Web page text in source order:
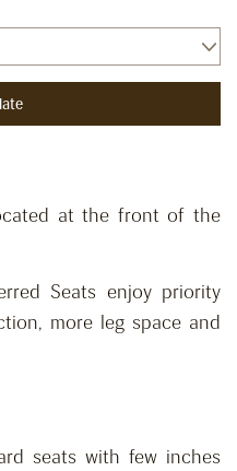
at the front of the
Seats enjoy priority
more leg space and
seats with few inches